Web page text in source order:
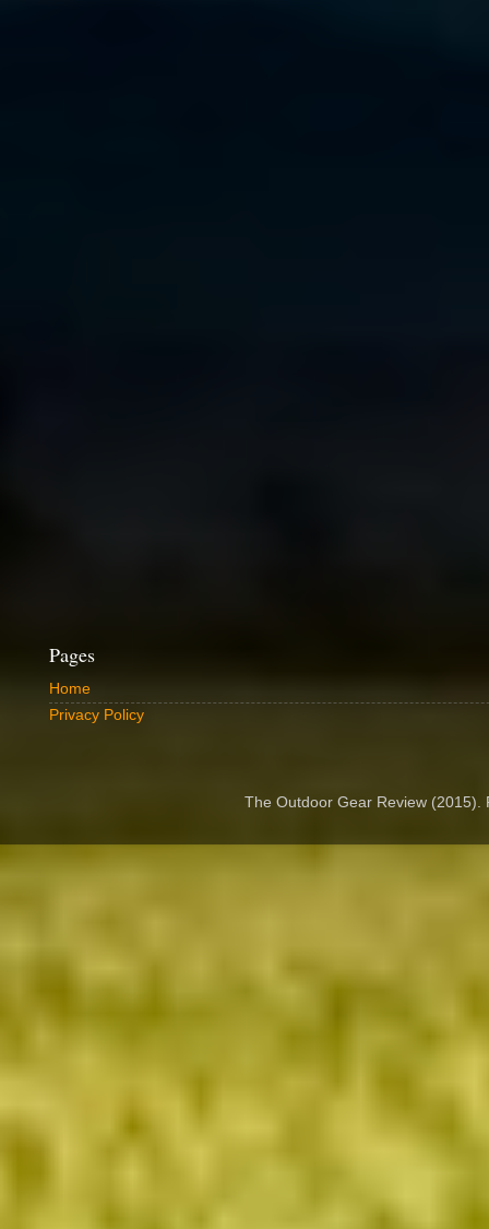
Pages
Home
Privacy Policy
The Outdoor Gear Review